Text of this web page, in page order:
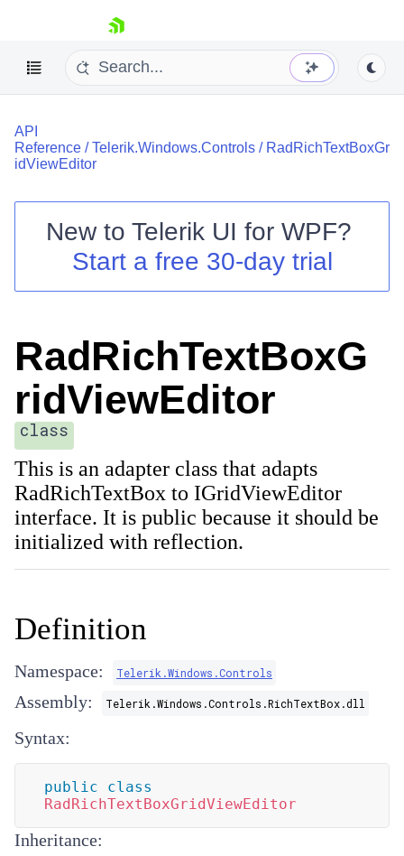
skip navigation
Shopping cart
Your Account
Contact Us
API
Reference /Telerik.Windows.Controls / RadRichTextBoxGr
idViewEditor
New to Telerik UI for WPF?
Start a free 30-day trial
RadRichTextBoxG
ridViewEditor
class
This is an adapter class that adapts
RadRichTextBox to IGridViewEditor
interface. It is public because it should be
initialized with reflection.
Definition
Namespace: Telerik.Windows.Controls
Assembly: Telerik.Windows.Controls.RichTextBox.dll
Syntax:
public
class
RadRichTextBoxGridViewEditor
Inheritance: